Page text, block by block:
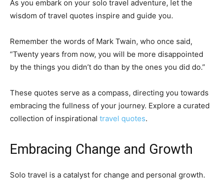
As you embark on your solo travel adventure, let the
wisdom of travel quotes inspire and guide you.
Remember the words of Mark Twain, who once said,
“Twenty years from now, you will be more disappointed
by the things you didn’t do than by the ones you did do.”
These quotes serve as a compass, directing you towards
embracing the fullness of your journey. Explore a curated
collection of inspirational travel quotes.
Embracing Change and Growth
Solo travel is a catalyst for change and personal growth.